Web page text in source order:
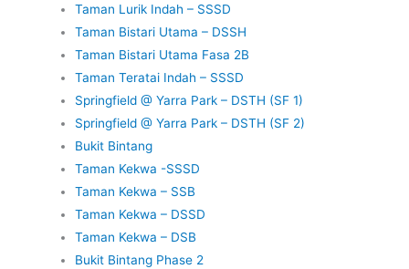
Taman Lurik Indah – SSSD
Taman Bistari Utama – DSSH
Taman Bistari Utama Fasa 2B
Taman Teratai Indah – SSSD
Springfield @ Yarra Park – DSTH (SF 1)
Springfield @ Yarra Park – DSTH (SF 2)
Bukit Bintang
Taman Kekwa -SSSD
Taman Kekwa – SSB
Taman Kekwa – DSSD
Taman Kekwa – DSB
Bukit Bintang Phase 2